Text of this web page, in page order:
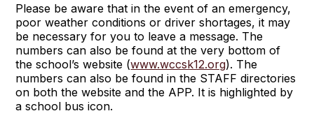
Please be aware that in the event of an emergency,
poor weather conditions or driver shortages, it may
be necessary for you to leave a message. The
numbers can also be found at the very bottom of
the school’s website (www.wccsk12.org). The
numbers can also be found in the STAFF directories
on both the website and the APP. It is highlighted by
a school bus icon.